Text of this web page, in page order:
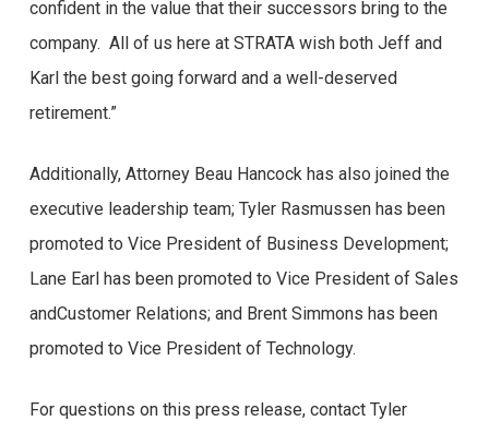
usuários com o
Brazino777:
depoimentos autênticos
Confira abaixo algumas opiniões reais de usuários do
Brazino777:
1. “Estou extremamente satisfeito com a experiência de
jogo no Brazino777. A plataforma é fácil de usar e
oferece uma ampla variedade de jogos emocionantes.
que me permite aproveitar ainda mais as minhas
confident in the value that their successors bring to the
company. All of us here at STRATA wish both Jeff and
Karl the best going forward and a well-deserved
retirement.”
Additionally, Attorney Beau Hancock has also joined the
executive leadership team; Tyler Rasmussen has been
promoted to Vice President of Business Development;
Lane Earl has been promoted to Vice President of Sales
andCustomer Relations; and Brent Simmons has been
promoted to Vice President of Technology.
For questions on this press release, contact Tyler